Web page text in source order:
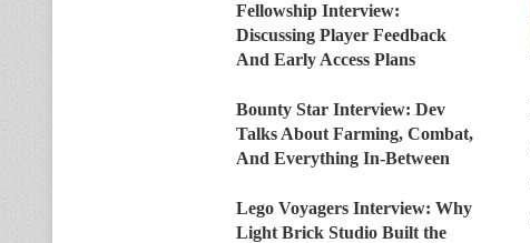
Fellowship Interview:
Discussing Player Feedback
And Early Access Plans
Bounty Star Interview: Dev
Talks About Farming, Combat,
And Everything In-Between
Lego Voyagers Interview: Why
Light Brick Studio Built the